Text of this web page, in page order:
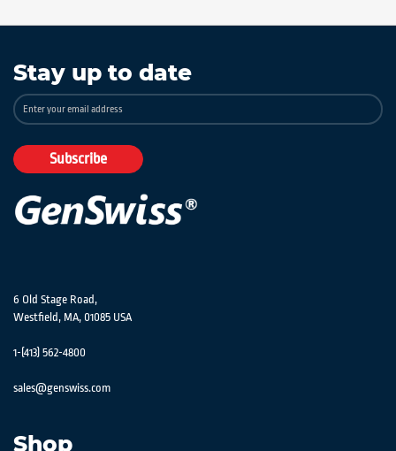
Stay up to date
Sign
Up
Our
Newsletter:
Subscribe
6 Old Stage Road,
Westfield, MA, 01085 USA
1-(413) 562-4800
sales@genswiss.com
Shop